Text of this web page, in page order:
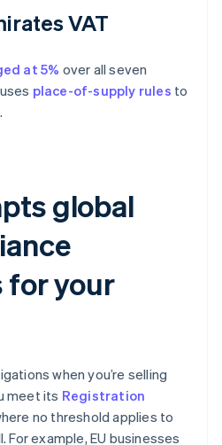
VAT
at 5% over all seven
place-of-supply rules to
global
for your
when you’re selling
meet its Registration
no threshold applies to
For example, EU businesses